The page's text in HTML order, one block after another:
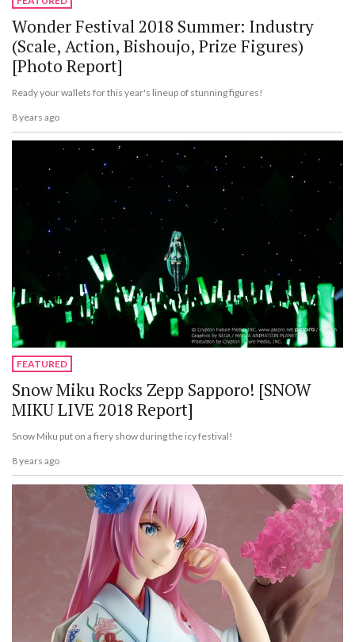
Wonder Festival 2018 Summer: Industry
(Scale, Action, Bishoujo, Prize Figures)
[Photo Report]
Ready your wallets for this year's lineup of stunning figures!
8 years ago
FEATURED
Snow Miku Rocks Zepp Sapporo! [SNOW
MIKU LIVE 2018 Report]
Snow Miku put on a fiery show during the icy festival!
8 years ago